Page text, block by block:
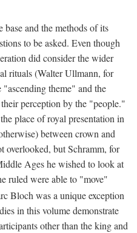
and the methods of its
to be asked. Even though
did consider the wider
rituals (Walter Ullmann, for
theme" and the
perception by the "people."
place of royal presentation in
between crown and
overlooked, but Schramm, for
Ages he wished to look at
ruled were able to "move"
Bloch was a unique exception
in this volume demonstrate
other than the king and